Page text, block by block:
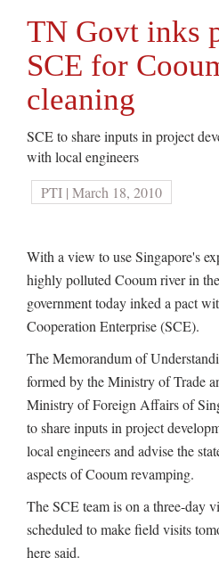
TN Govt inks
SCE for
cleaning
SCE to share inputs in project
with local engineers
PTI | March 18, 2010
With a view to use Singapore's
highly polluted Cooum river in
government today inked a pact
Cooperation Enterprise (SCE).
The Memorandum of
formed by the Ministry of Trade
Ministry of Foreign Affairs of
to share inputs in project
local engineers and advise the
aspects of Cooum revamping.
The SCE team is on a three-day
scheduled to make field visits
here said.